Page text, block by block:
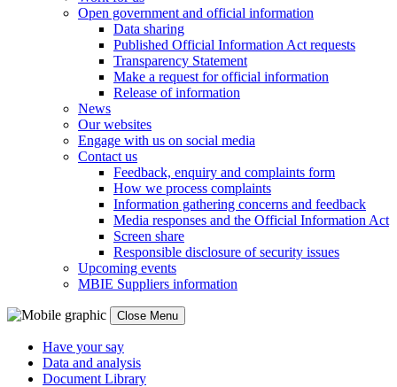
Open government and official information
Data sharing
Published Official Information Act requests
Transparency Statement
Make a request for official information
Release of information
News
Our websites
Engage with us on social media
Contact us
Feedback, enquiry and complaints form
How we process complaints
Information gathering concerns and feedback
Media responses and the Official Information Act
Screen share
Responsible disclosure of security issues
Upcoming events
MBIE Suppliers information
Close Menu
Have your say
Data and analysis
Document Library